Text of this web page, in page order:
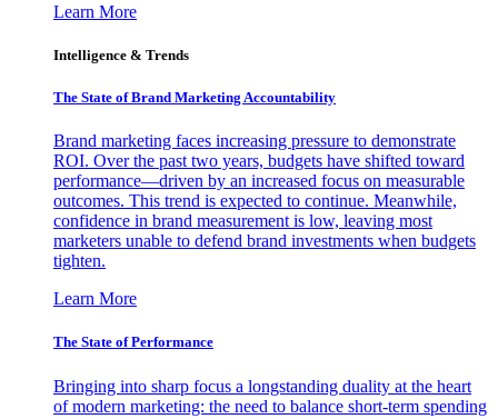
Learn More
Intelligence & Trends
The State of Brand Marketing Accountability
Brand marketing faces increasing pressure to demonstrate
ROI. Over the past two years, budgets have shifted toward
performance—driven by an increased focus on measurable
outcomes. This trend is expected to continue. Meanwhile,
confidence in brand measurement is low, leaving most
marketers unable to defend brand investments when budgets
tighten.
Learn More
The State of Performance
Bringing into sharp focus a longstanding duality at the heart
of modern marketing: the need to balance short-term spending